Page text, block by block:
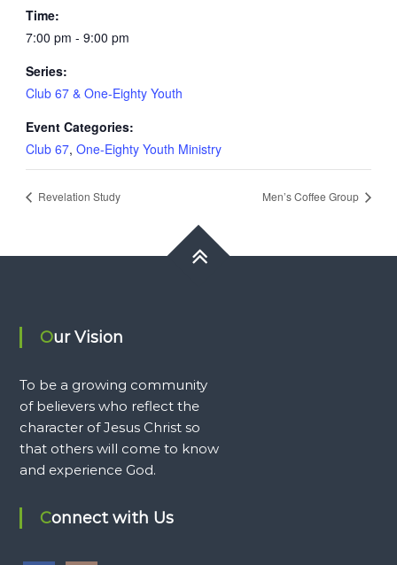
Time:
7:00 pm - 9:00 pm
Series:
Club 67 & One-Eighty Youth
Event Categories:
Club 67, One-Eighty Youth Ministry
Revelation Study Men’s Coffee Group
Our Vision
To be a growing community
of believers who reflect the
character of Jesus Christ so
that others will come to know
and experience God.
Connect with Us